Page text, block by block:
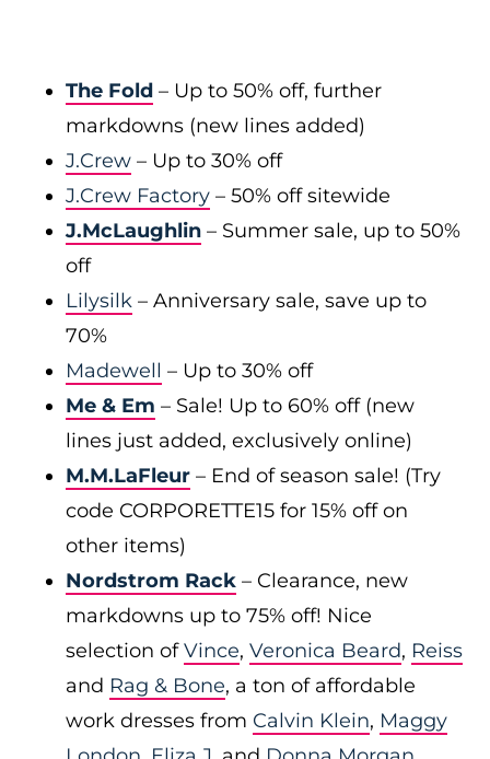
The Fold – Up to 50% off, further
markdowns (new lines added)
J.Crew – Up to 30% off
J.Crew Factory – 50% off sitewide
J.McLaughlin – Summer sale, up to 50%
off
Lilysilk – Anniversary sale, save up to
70%
Madewell – Up to 30% off
Me & Em – Sale! Up to 60% off (new
lines just added, exclusively online)
M.M.LaFleur – End of season sale! (Try
code CORPORETTE15 for 15% off on
other items)
Nordstrom Rack – Clearance, new
markdowns up to 75% off! Nice
selection ofVince, Veronica Beard, Reiss
and Rag & Bone, a ton of affordable
work dresses from Calvin Klein, Maggy